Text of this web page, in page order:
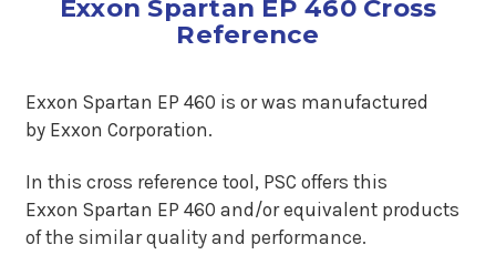
Exxon Spartan EP 460 Cross
Reference
Exxon Spartan EP 460 is or was manufactured
by Exxon Corporation.
In this cross reference tool, PSC offers this
Exxon Spartan EP 460 and/or equivalent products
of the similar quality and performance.